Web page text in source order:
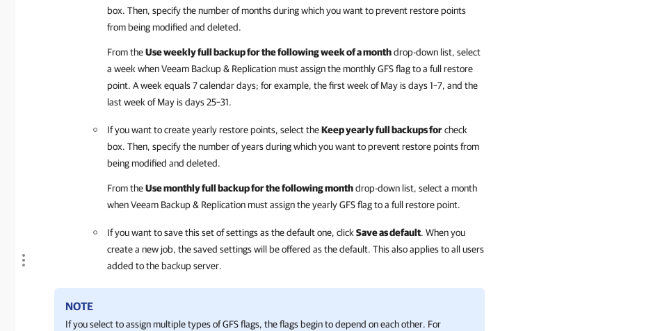
box. Then, specify the number of months during which you want to prevent restore points
from being modified and deleted.
From theUse weekly full backup for the following week of a monthdrop-down list, select
a week when Veeam Backup & Replication must assign the monthly GFS flag to a full restore
point. A week equals 7 calendar days; for example, the first week of May is days 1–7, and the
last week of May is days 25–31.
If you want to create yearly restore points, select theKeep yearly full backups forcheck
box. Then, specify the number of years during which you want to prevent restore points from
being modified and deleted.
From theUse monthly full backup for the following monthdrop-down list, select a month
when Veeam Backup & Replication must assign the yearly GFS flag to a full restore point.
If you want to save this set of settings as the default one, click Save as default. When you
create a new job, the saved settings will be offered as the default. This also applies to all users
added to the backup server.
NOTE
If you select to assign multiple types of GFS flags, the flags begin to depend on each other. For